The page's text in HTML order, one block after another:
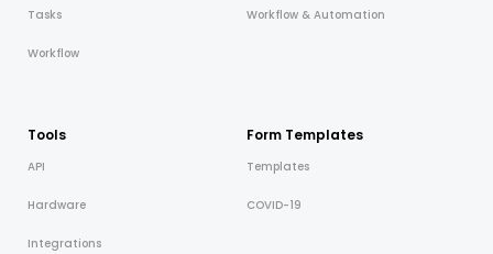
Tasks
Workflow
Workflow & Automation
Tools
API
Hardware
Integrations
Form Templates
Templates
COVID-19